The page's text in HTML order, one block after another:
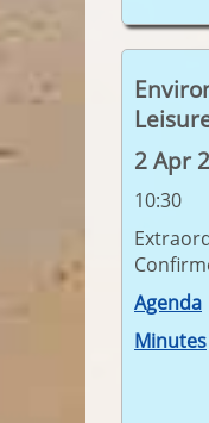
2 Apr
10:30
Agenda
Minutes